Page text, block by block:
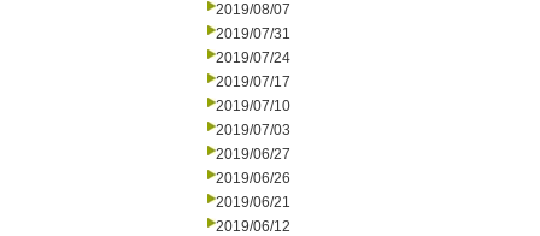
2019/08/07
2019/07/31
2019/07/24
2019/07/17
2019/07/10
2019/07/03
2019/06/27
2019/06/26
2019/06/21
2019/06/12